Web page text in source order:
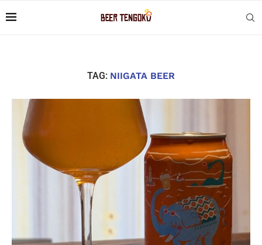
TAG: NIIGATA BEER